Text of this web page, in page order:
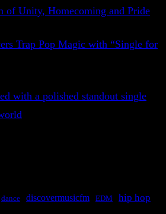
of Unity, Homecoming and Pride
Trap Pop Magic with “Single for
with a polished standout single
dance discovermusicfm EDM hip hop